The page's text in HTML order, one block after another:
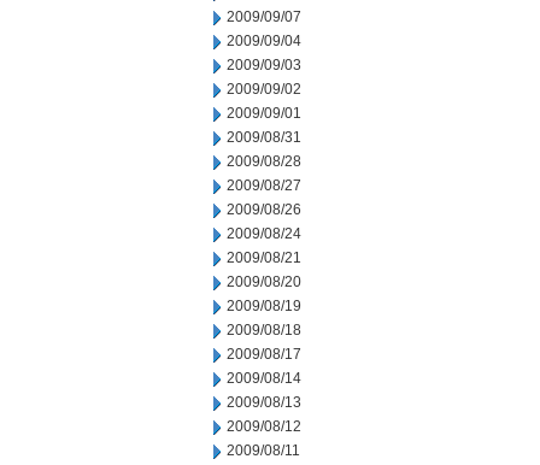
2009/09/07
2009/09/04
2009/09/03
2009/09/02
2009/09/01
2009/08/31
2009/08/28
2009/08/27
2009/08/26
2009/08/24
2009/08/21
2009/08/20
2009/08/19
2009/08/18
2009/08/17
2009/08/14
2009/08/13
2009/08/12
2009/08/11